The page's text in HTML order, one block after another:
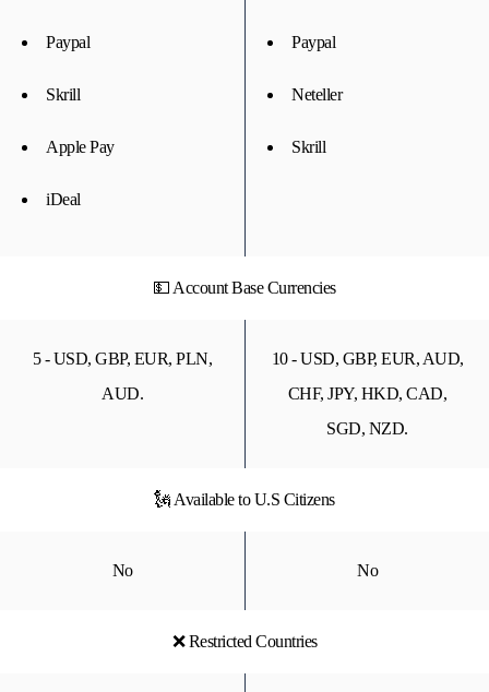
Paypal
Skrill
Apple Pay
iDeal
Paypal
Neteller
Skrill
💵 Account Base Currencies
5 - USD, GBP, EUR, PLN,
AUD.
10 - USD, GBP, EUR, AUD,
CHF, JPY, HKD, CAD,
SGD, NZD.
🗽 Available to U.S Citizens
No No
❌ Restricted Countries